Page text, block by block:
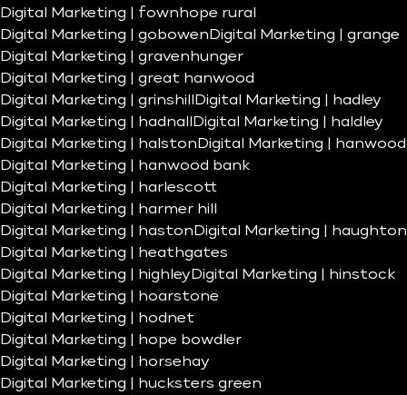
Digital Marketing | fownhope rural
Digital Marketing | gobowen Digital Marketing | grange
Digital Marketing | gravenhunger
Digital Marketing | great hanwood
Digital Marketing | grinshill
Digital Marketing | hadley
Digital Marketing | hadnall
Digital Marketing | haldley
Digital Marketing | halston Digital Marketing | hanwood
Digital Marketing | hanwood bank
Digital Marketing | harlescott
Digital Marketing | harmer hill
Digital Marketing | haston Digital Marketing | haughton
Digital Marketing | heathgates
Digital Marketing | highley Digital Marketing | hinstock
Digital Marketing | hoarstone
Digital Marketing | hodnet
Digital Marketing | hope bowdler
Digital Marketing | horsehay
Digital Marketing | hucksters green